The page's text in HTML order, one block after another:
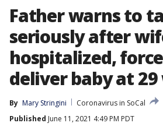
Father warns to
seriously after
hospitalized,
deliver baby at 29
By Mary Stringini
Coronavirus in SoCal
Published June 11, 2021 4:49 PM PDT